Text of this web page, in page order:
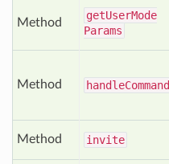
Method
getUserMode
Params
Method handleCommand
Method invite